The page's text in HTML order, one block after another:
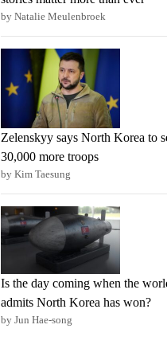
by Natalie Meulenbroek
Zelenskyy says North Korea to
30,000 more troops
by Kim Taesung
Is the day coming when the
admits North Korea has won?
by Jun Hae-song